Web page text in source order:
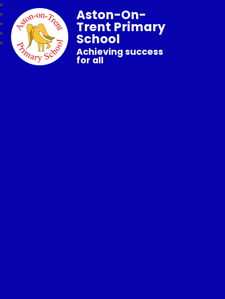
Aston-On-
Trent Primary
School
Achieving success
for all